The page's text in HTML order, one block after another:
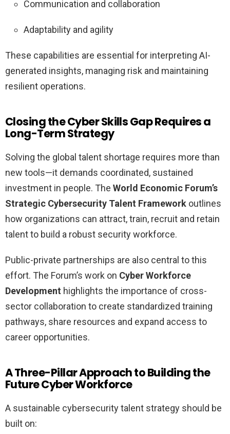
Communication and collaboration
Adaptability and agility
These capabilities are essential for interpreting AI-
generated insights, managing risk and maintaining
resilient operations.
Closing the Cyber Skills Gap Requires a
Long-Term Strategy
Solving the global talent shortage requires more than
new tools—it demands coordinated, sustained
investment in people. The World Economic Forum’s
Strategic Cybersecurity Talent Framework outlines
how organizations can attract, train, recruit and retain
talent to build a robust security workforce.
Public-private partnerships are also central to this
effort. The Forum’s work on Cyber Workforce
Development highlights the importance of cross-
sector collaboration to create standardized training
pathways, share resources and expand access to
career opportunities.
A Three-Pillar Approach to Building the
Future Cyber Workforce
A sustainable cybersecurity talent strategy should be
built on: